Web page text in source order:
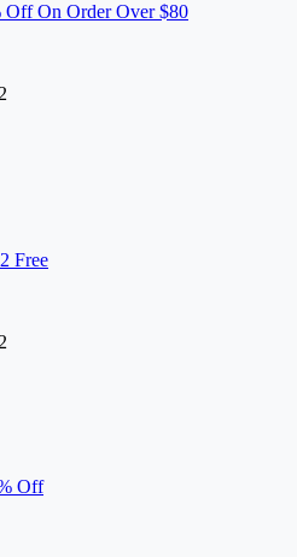
Off On Order Over $80
Free
Off